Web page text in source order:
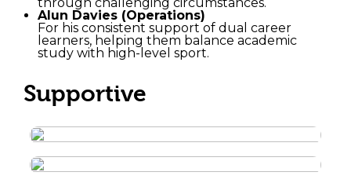
Alun Davies (Operations)
For his consistent support of dual career
learners, helping them balance academic
study with high-level sport.
Supportive